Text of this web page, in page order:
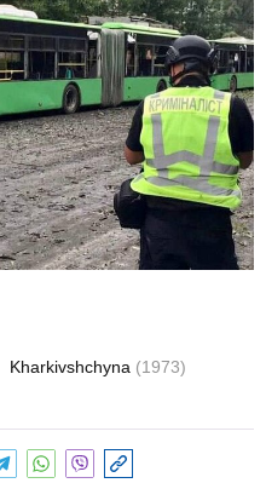
Kharkivshchyna (1973)